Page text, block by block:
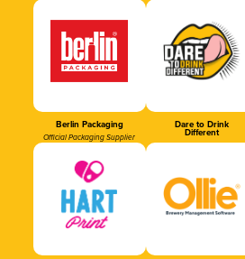
Berlin Packaging
Official Packaging Supplier
Dare to Drink
Different